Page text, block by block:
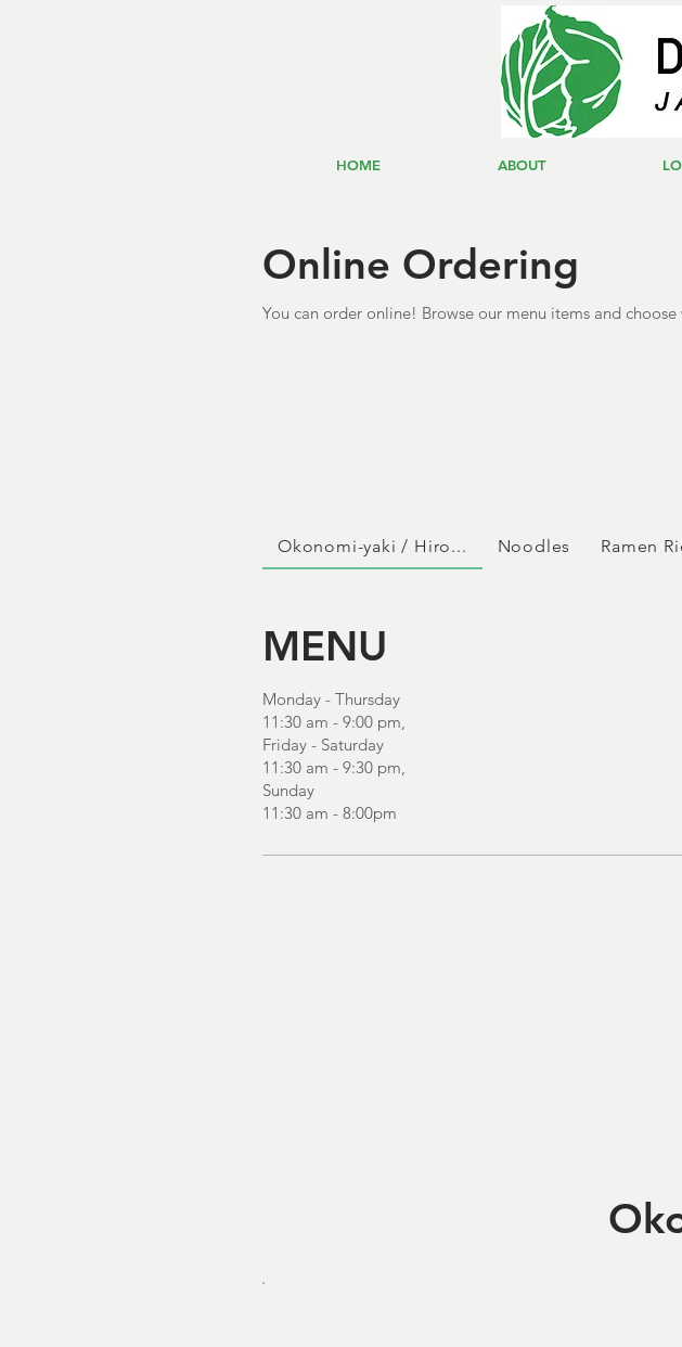
HOME ABOUT
Online Ordering
You can order online! Browse our menu items and
MENU
Monday - Thursday
11:30 am - 9:00 pm,
Friday - Saturday
11:30 am - 9:30 pm,
Sunday
11:30 am - 8:00pm
Okonomi-yaki / Hiro... Noodles Ramen